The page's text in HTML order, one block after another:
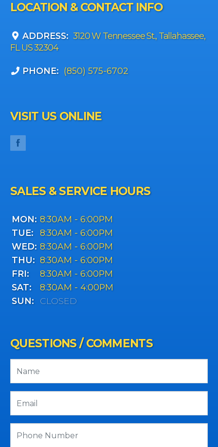
LOCATION & CONTACT INFO
ADDRESS: 3120 W Tennessee St., Tallahassee,
FL US 32304
PHONE: (850) 575-6702
VISIT US ONLINE
SALES & SERVICE HOURS
MON: 8:30AM - 6:00PM
TUE:
8:30AM - 6:00PM
WED: 8:30AM - 6:00PM
THU: 8:30AM - 6:00PM
FRI:
8:30AM - 6:00PM
SAT:
8:30AM - 4:00PM
SUN:
CLOSED
QUESTIONS / COMMENTS